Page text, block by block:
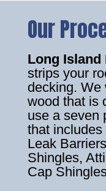
Our
Long Island
strips your
decking. We
wood that is
use a seven
that
Leak
Shingles,
Cap